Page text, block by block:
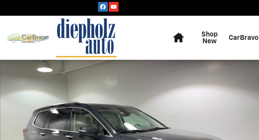
Shop
New
CarBravo
Used 2021 CADILLAC XT6 Premium Luxury SUV Photo 1 of 33